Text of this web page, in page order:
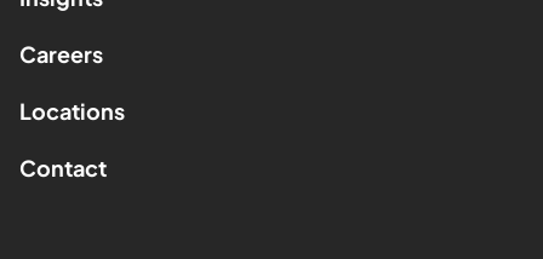
Careers
Locations
Contact